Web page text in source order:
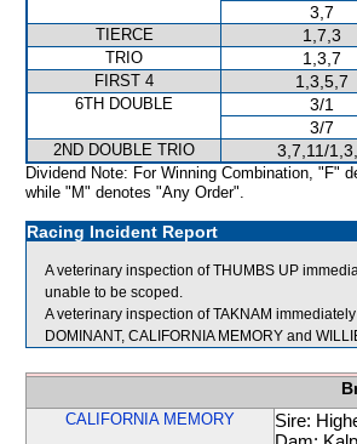
3,7
TIERCE 1,7,3
TRIO 1,3,7
FIRST 4 1,3,5,7
6TH DOUBLE 3/1
3/7
2ND DOUBLE TRIO 3,7,11/
Dividend Note: For Winning Combination, "F"
while "M" denotes "Any Order".
Racing Incident Report
A veterinary inspection of THUMBS UP
unable to be scoped.
A veterinary inspection of TAKNAM
DOMINANT, CALIFORNIA MEMORY and
CALIFORNIA MEMORY
Sire: